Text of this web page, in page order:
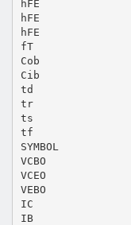
hFE
hFE
hFE
fT
Cob
Cib
td
tr
ts
tf
SYMBOL
VCBO
VCEO
VEBO
IC
IB